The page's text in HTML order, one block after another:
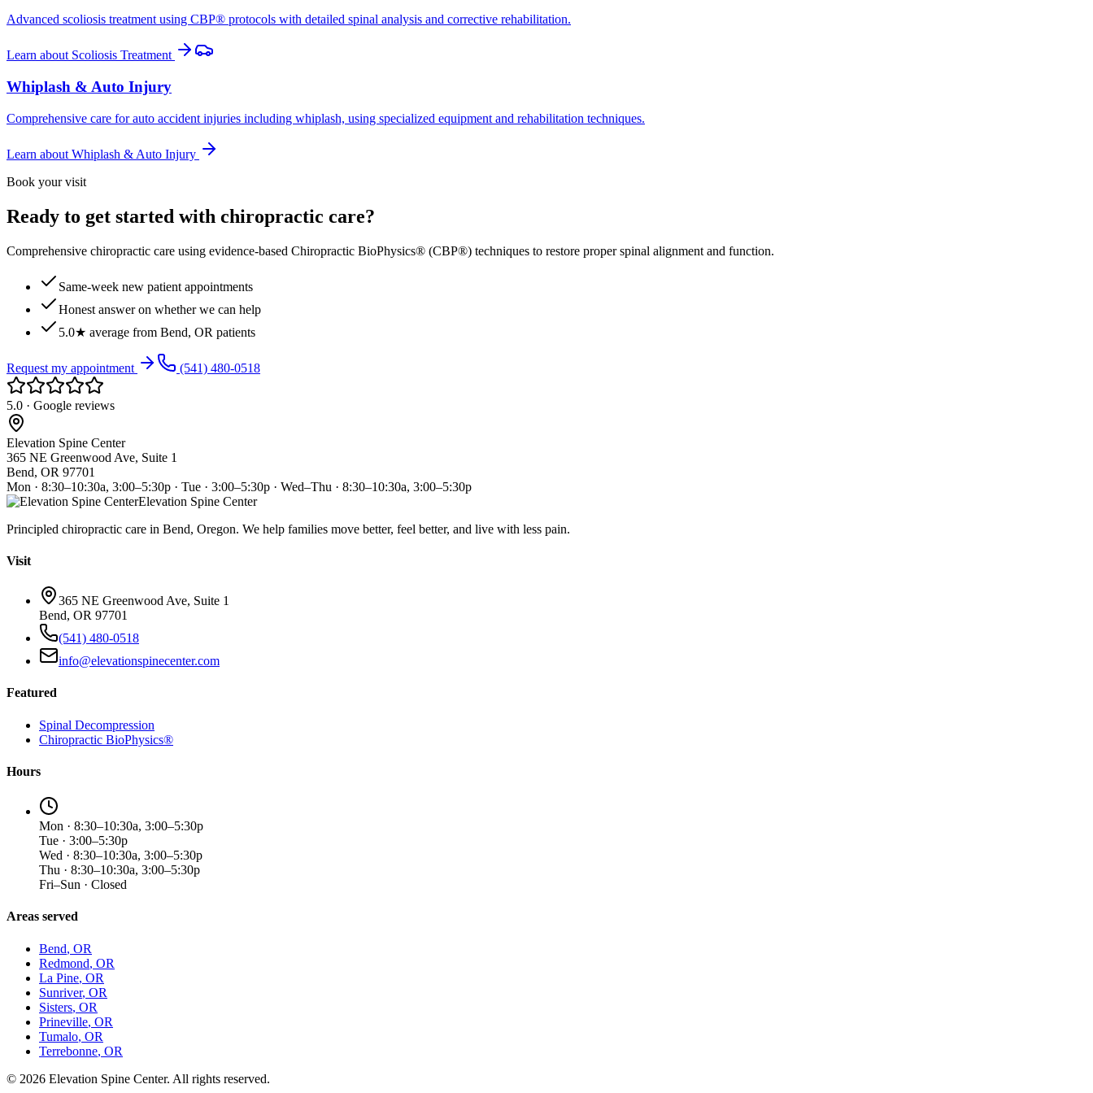
Advanced scoliosis treatment using CBP® protocols with detailed spinal analysis and corrective rehabilitation.
Learn about Scoliosis Treatment
Whiplash & Auto Injury
Comprehensive care for auto accident injuries including whiplash, using specialized equipment and rehabilitation techniques.
Learn about Whiplash & Auto Injury
Book your visit
Ready to get started with chiropractic care?
Comprehensive chiropractic care using evidence-based Chiropractic BioPhysics® (CBP®) techniques to restore proper spinal alignment and function.
Same-week new patient appointments
Honest answer on whether we can help
5.0★ average from Bend, OR patients
Request my appointment (541) 480-0518
5.0 · Google reviews
Elevation Spine Center
365 NE Greenwood Ave, Suite 1
Bend, OR 97701
Mon · 8:30–10:30a, 3:00–5:30p · Tue · 3:00–5:30p · Wed–Thu · 8:30–10:30a, 3:00–5:30p
Elevation Spine Center
Principled chiropractic care in Bend, Oregon. We help families move better, feel better, and live with less pain.
Visit
365 NE Greenwood Ave, Suite 1
Bend, OR 97701
(541) 480-0518
info@elevationspinecenter.com
Featured
Spinal Decompression
Chiropractic BioPhysics®
Hours
Mon · 8:30–10:30a, 3:00–5:30p
Tue · 3:00–5:30p
Wed · 8:30–10:30a, 3:00–5:30p
Thu · 8:30–10:30a, 3:00–5:30p
Fri–Sun · Closed
Areas served
Bend, OR
Redmond, OR
La Pine, OR
Sunriver, OR
Sisters, OR
Prineville, OR
Tumalo, OR
Terrebonne, OR
© 2026 Elevation Spine Center. All rights reserved.